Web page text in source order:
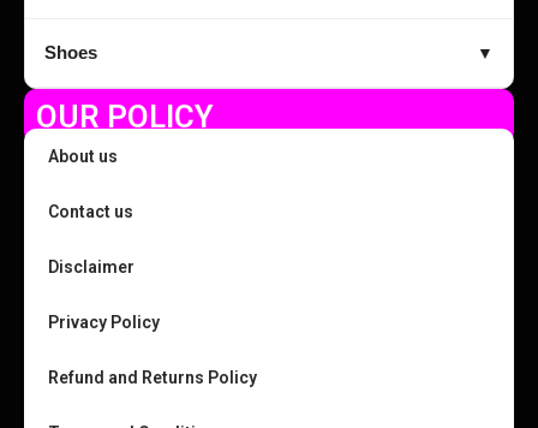
Shoes ▼
OUR POLICY
About us
Contact us
Disclaimer
Privacy Policy
Refund and Returns Policy